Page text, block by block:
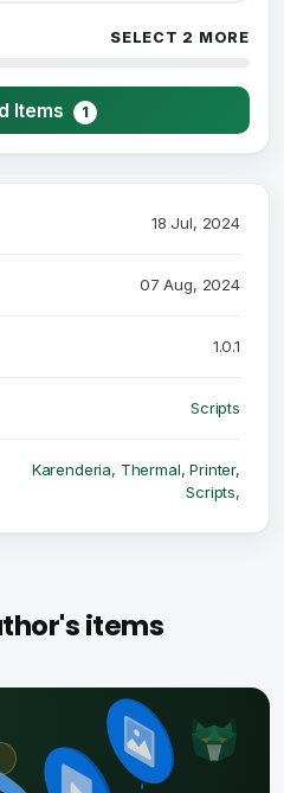
SELECT 2 MORE
Items 1
18 Jul, 2024
07 Aug, 2024
1.0.1
Scripts
Karenderia, Thermal,Printer,
Scripts,
items